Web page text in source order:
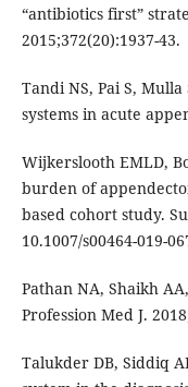
“antibiotics first”
2015;372(20):1937-43.
Tandi NS, Pai S,
systems in acute
Wijkerslooth EMLD,
burden of
based cohort study.
10.1007/s00464-019-
Pathan NA, Shaikh
Profession Med J.
Talukder DB, Siddiq